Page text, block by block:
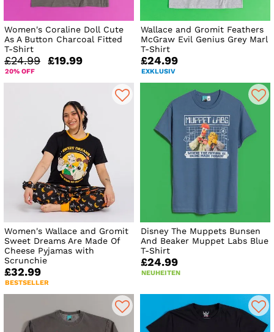
Women's Coraline Doll Cute
As A Button Charcoal Fitted
T-Shirt
£24.99 £19.99
20% OFF
Wallace and Gromit Feathers
McGraw Evil Genius Grey Marl
T-Shirt
£24.99
EXKLUSIV
Women's Wallace and Gromit
Sweet Dreams Are Made Of
Cheese Pyjamas with
Scrunchie
£32.99
BESTSELLER
Disney The Muppets Bunsen
And Beaker Muppet Labs Blue
T-Shirt
£24.99
NEUHEITEN